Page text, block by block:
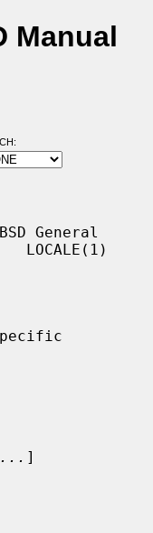
Manual
General
... ]